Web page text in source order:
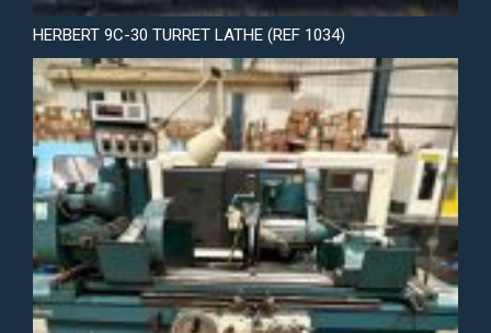
HERBERT 9C-30 TURRET LATHE (REF 1034)